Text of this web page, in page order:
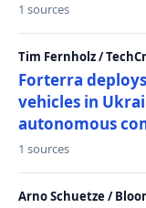
1 sources
Tim Fernholz /
Forterra
vehicles in
autonomous
1 sources
Arno Schuetze /